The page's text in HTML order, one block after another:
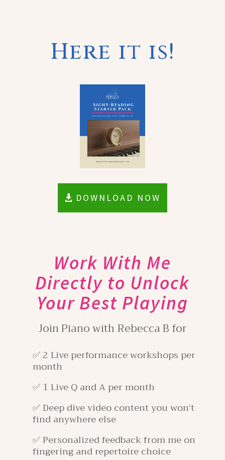
Here it is!
DOWNLOAD NOW
Work With Me
Directly to Unlock
Your Best Playing
Join Piano with Rebecca B for
✅ 2 Live performance workshops per
month
✅ 1 Live Q and A per month
✅ Deep dive video content you won’t
find anywhere else
✅ Personalized feedback from me on
fingering and repertoire choice